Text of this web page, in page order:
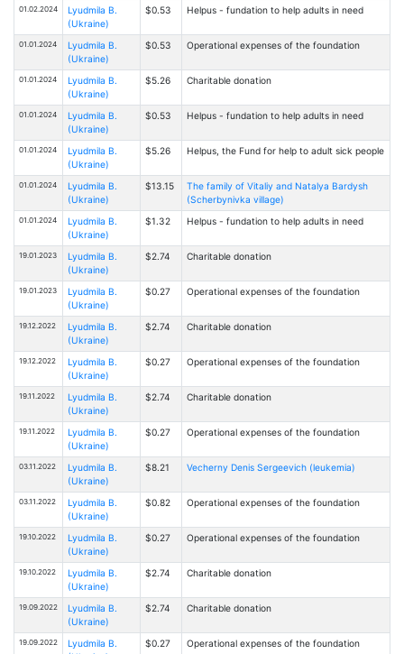
01.02.2024
Lyudmila B.
(Ukraine)
$0.53 Helpus - fundation to help adults in need
01.01.2024
Lyudmila B.
(Ukraine)
$0.53 Operational expenses of the foundation
01.01.2024
Lyudmila B.
(Ukraine)
$5.26 Charitable donation
01.01.2024
Lyudmila B.
(Ukraine)
$0.53 Helpus - fundation to help adults in need
01.01.2024
Lyudmila B.
(Ukraine)
$5.26 Helpus, the Fund for help to adult sick people
01.01.2024
Lyudmila B.
(Ukraine)
$13.15
The family of Vitaliy and Natalya Bardysh
(Scherbynivka village)
01.01.2024
Lyudmila B.
(Ukraine)
$1.32 Helpus - fundation to help adults in need
19.01.2023
Lyudmila B.
(Ukraine)
$2.74 Charitable donation
19.01.2023
Lyudmila B.
(Ukraine)
$0.27 Operational expenses of the foundation
19.12.2022
Lyudmila B.
(Ukraine)
$2.74 Charitable donation
19.12.2022
Lyudmila B.
(Ukraine)
$0.27 Operational expenses of the foundation
19.11.2022
Lyudmila B.
(Ukraine)
$2.74 Charitable donation
19.11.2022
Lyudmila B.
(Ukraine)
$0.27 Operational expenses of the foundation
03.11.2022
Lyudmila B.
(Ukraine)
$8.21 Vecherny Denis Sergeevich (leukemia)
03.11.2022
Lyudmila B.
(Ukraine)
$0.82 Operational expenses of the foundation
19.10.2022
Lyudmila B.
(Ukraine)
$0.27 Operational expenses of the foundation
19.10.2022
Lyudmila B.
(Ukraine)
$2.74 Charitable donation
19.09.2022
Lyudmila B.
(Ukraine)
$2.74 Charitable donation
19.09.2022
Lyudmila B.
$0.27 Operational expenses of the foundation